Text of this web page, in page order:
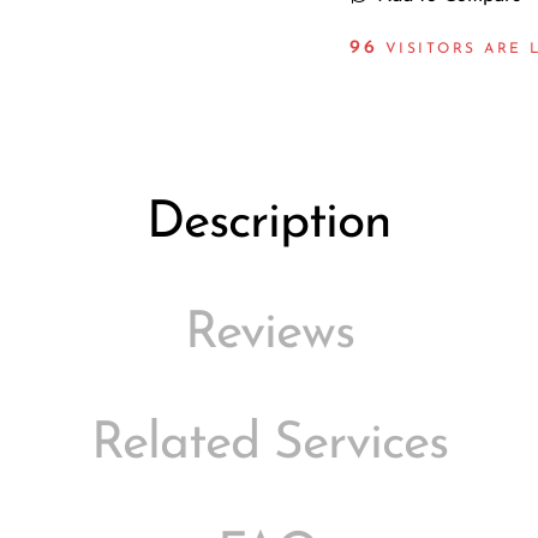
98 VISITORS ARE
Description
Reviews
Related Services